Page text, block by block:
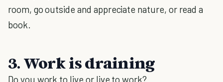
room, go outside and appreciate nature, or read a
book.
3. Work is draining
Do you work to live or live to work?